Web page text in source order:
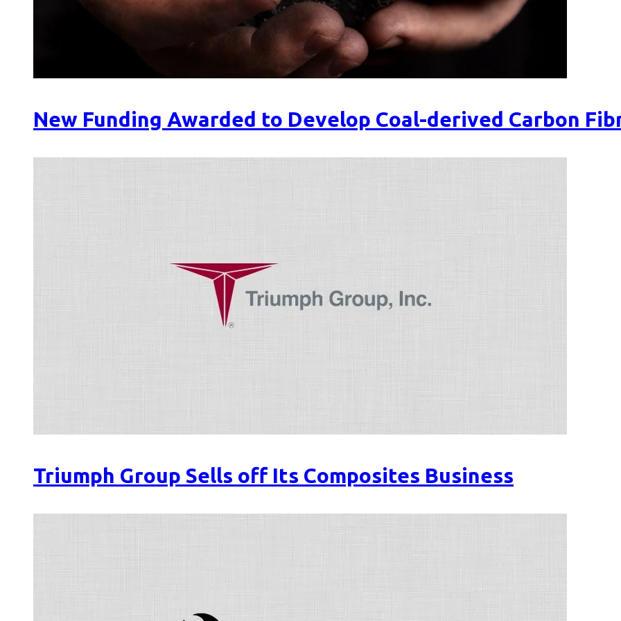
New Funding Awarded to Develop Coal-derived Carbon
Triumph Group Sells off Its Composites Business